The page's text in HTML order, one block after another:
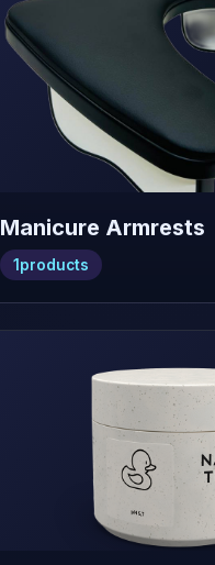
Manicure Armrests
1 products